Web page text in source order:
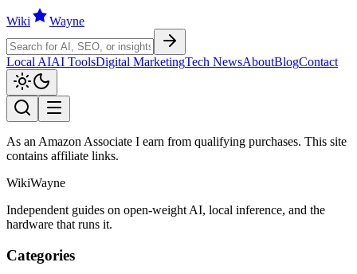
Wiki Wayne
Local AIAI ToolsDigital MarketingTech NewsAboutBlogContact
As an Amazon Associate I earn from qualifying purchases. This site
contains affiliate links.
WikiWayne
Independent guides on open-weight AI, local inference, and the
hardware that runs it.
Categories